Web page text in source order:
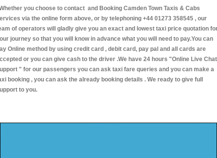
you choose to contact and Booking Camden Town Taxis & Cabs
via the online form above, or by telephoning +44 01273 358545 , our
of operators will gladly give you an exact and lowest taxi price quotation
journey so that you will know in advance what you will need to pay.You can
Online method by using credit card , debit card, pay pal and all cards are
or you can give cash to the driver .We have 24 hours "Online Live Chat
" for our passengers you can ask taxi fare queries and you can make a
booking , you can ask the already booking details . We ready to give full
to you.